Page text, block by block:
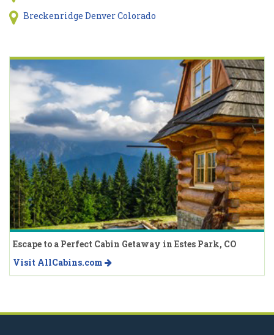
Breckenridge Denver Colorado
Escape to a Perfect Cabin Getaway in Estes Park, CO
Visit AllCabins.com